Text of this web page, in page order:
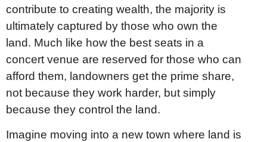
contribute to creating wealth, the majority is
ultimately captured by those who own the
land. Much like how the best seats in a
concert venue are reserved for those who can
afford them, landowners get the prime share,
not because they work harder, but simply
because they control the land.
Imagine moving into a new town where land is